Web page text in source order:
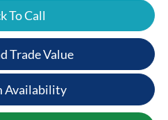
To Call
Trade Value
Availability